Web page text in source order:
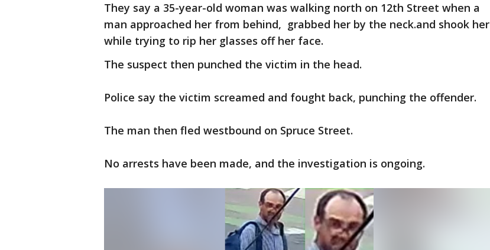
They say a 35-year-old woman was walking north on 12th Street when a
man approached her from behind, grabbed her by the neck.and shook her
while trying to rip her glasses off her face.
The suspect then punched the victim in the head.
Police say the victim screamed and fought back, punching the offender.
The man then fled westbound on Spruce Street.
No arrests have been made, and the investigation is ongoing.